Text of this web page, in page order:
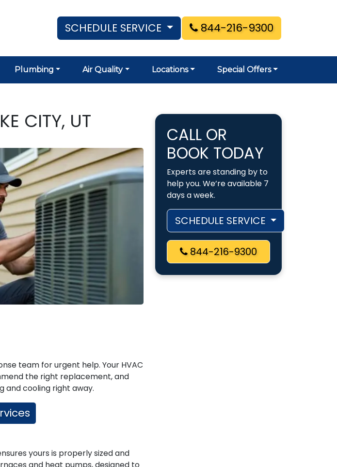
SCHEDULE SERVICE 844-216-9300
Plumbing Air Quality Locations Special Offers
CITY, UT
team for urgent help. Your HVAC
the right replacement, and
and cooling right away.
yours is properly sized and
CALL OR
BOOK TODAY
Experts are standing by to
help you. We’re available 7
days a week.
SCHEDULE SERVICE
844-216-9300